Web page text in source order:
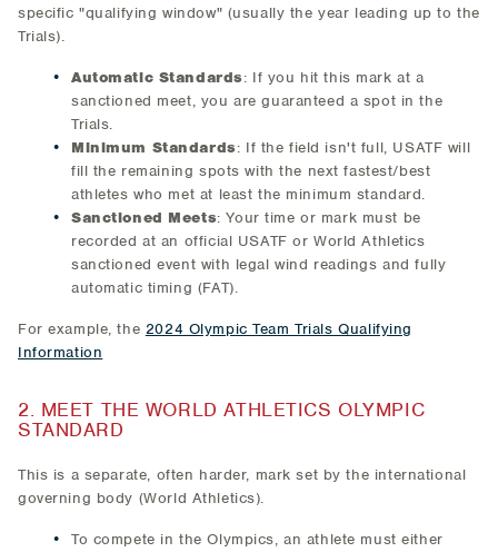
specific "qualifying window" (usually the year leading up to the
Trials).​
Automatic Standards: If you hit this mark at a
sanctioned meet, you are guaranteed a spot in the
Trials.
Minimum Standards: If the field isn't full, USATF will
fill the remaining spots with the next fastest/best
athletes who met at least the minimum standard.
Sanctioned Meets: Your time or mark must be
recorded at an official USATF or World Athletics
sanctioned event with legal wind readings and fully
automatic timing (FAT).
For example, the 2024 Olympic Team Trials Qualifying
Information
2. MEET THE WORLD ATHLETICS OLYMPIC
STANDARD
This is a separate, often harder, mark set by the international
governing body (World Athletics).
To compete in the Olympics, an athlete must either